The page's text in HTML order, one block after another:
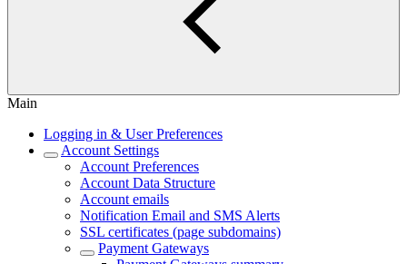
Main
Logging in & User Preferences
Account Settings
Account Preferences
Account Data Structure
Account emails
Notification Email and SMS Alerts
SSL certificates (page subdomains)
Payment Gateways